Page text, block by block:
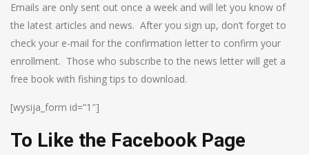
Emails are only sent out once a week and will let you know of
the latest articles and news. After you sign up, don’t forget to
check your e-mail for the confirmation letter to confirm your
enrollment. Those who subscribe to the news letter will get a
free book with fishing tips to download.
[wysija_form id=”1″]
To Like the Facebook Page